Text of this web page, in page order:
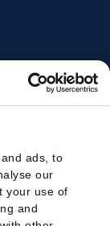
ads, to
our
your use of
and